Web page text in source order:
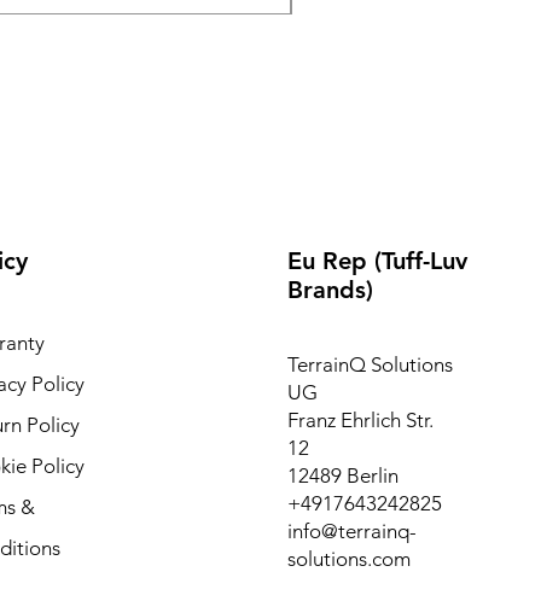
Policy
Policy
Policy
&
Eu Rep (Tuff-Luv
Brands)
TerrainQ Solutions
UG
Franz Ehrlich Str.
12
12489 Berlin
+4917643242825
info@terrainq-
solutions.com